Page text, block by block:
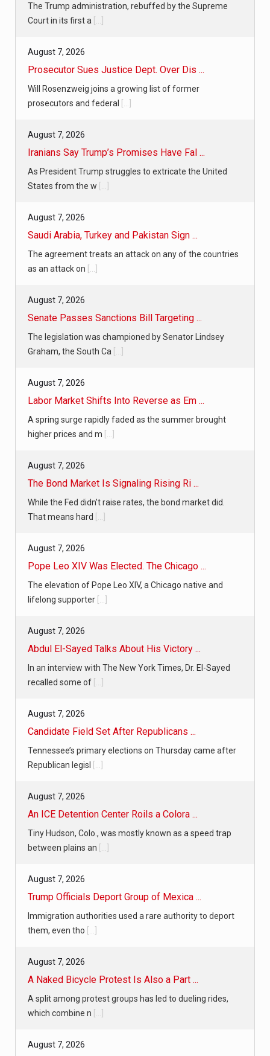
The Trump administration, rebuffed by the Supreme
Court in its first a
August 7, 2026
Prosecutor Sues Justice Dept. Over Dis ...
Will Rosenzweig joins a growing list of former
prosecutors and federal
August 7, 2026
Iranians Say Trump’s Promises Have Fal ...
As President Trump struggles to extricate the United
States from the w
August 7, 2026
Saudi Arabia, Turkey and Pakistan Sign ...
The agreement treats an attack on any of the countries
as an attack on
August 7, 2026
Senate Passes Sanctions Bill Targeting ...
The legislation was championed by Senator Lindsey
Graham, the South Ca
August 7, 2026
Labor Market Shifts Into Reverse as Em ...
A spring surge rapidly faded as the summer brought
higher prices and m
August 7, 2026
The Bond Market Is Signaling Rising Ri ...
While the Fed didn’t raise rates, the bond market did.
That means hard
August 7, 2026
Pope Leo XIV Was Elected. The Chicago ...
The elevation of Pope Leo XIV, a Chicago native and
lifelong supporter
August 7, 2026
Abdul El-Sayed Talks About His Victory ...
In an interview with The New York Times, Dr. El-Sayed
recalled some of
August 7, 2026
Candidate Field Set After Republicans ...
Tennessee’s primary elections on Thursday came after
Republican legisl
August 7, 2026
An ICE Detention Center Roils a Colora ...
Tiny Hudson, Colo., was mostly known as a speed trap
between plains an
August 7, 2026
Trump Officials Deport Group of Mexica ...
Immigration authorities used a rare authority to deport
them, even tho
August 7, 2026
A Naked Bicycle Protest Is Also a Part ...
A split among protest groups has led to dueling rides,
which combine n
August 7, 2026